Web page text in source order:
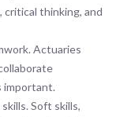
critical thinking, and
Actuaries
important.
Soft skills,